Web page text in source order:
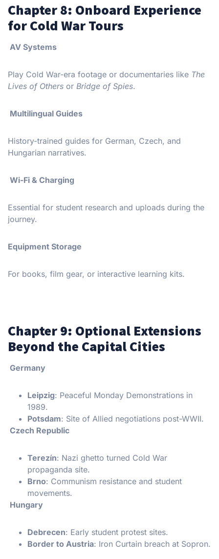
Chapter 8: Onboard Experience
for Cold War Tours
AV Systems
Play Cold War-era footage or documentaries like The
Lives of Others or Bridge of Spies.
Multilingual Guides
History-trained guides for German, Czech, and
Hungarian narratives.
Wi-Fi & Charging
Essential for student research and uploads during the
journey.
Equipment Storage
For books, film gear, or interactive learning kits.
Chapter 9: Optional Extensions
Beyond the Capital Cities
Germany
Leipzig: Peaceful Monday Demonstrations in
1989.
Potsdam: Site of Allied negotiations post-WWII.
Czech Republic
Terezín: Nazi ghetto turned Cold War
propaganda site.
Brno: Communism resistance and student
movements.
Hungary
Debrecen: Early student protest sites.
Border to Austria: Iron Curtain breach at Sopron.